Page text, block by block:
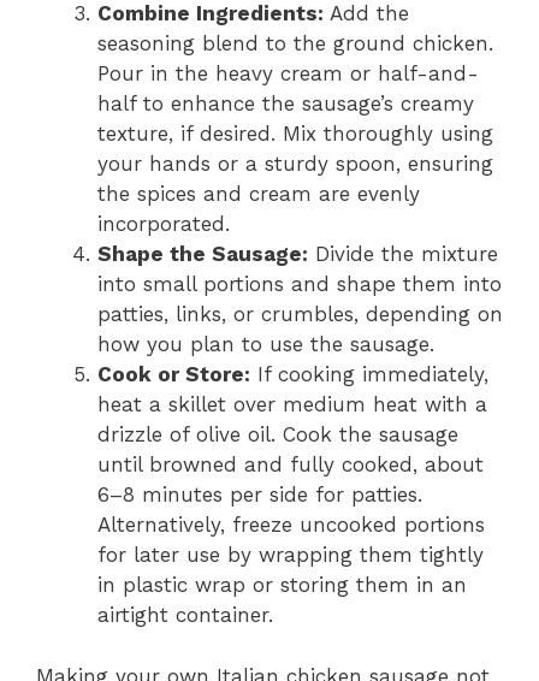
Combine Ingredients: Add the
seasoning blend to the ground chicken.
Pour in the heavy cream or half-and-
half to enhance the sausage’s creamy
texture, if desired. Mix thoroughly using
your hands or a sturdy spoon, ensuring
the spices and cream are evenly
incorporated.
Shape the Sausage: Divide the mixture
into small portions and shape them into
patties, links, or crumbles, depending on
how you plan to use the sausage.
Cook or Store: If cooking immediately,
heat a skillet over medium heat with a
drizzle of olive oil. Cook the sausage
until browned and fully cooked, about
6–8 minutes per side for patties.
Alternatively, freeze uncooked portions
for later use by wrapping them tightly
in plastic wrap or storing them in an
airtight container.
Making your own Italian chicken sausage not